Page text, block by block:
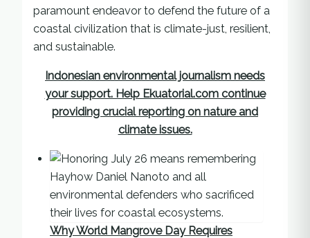
paramount endeavor to defend the future of a
coastal civilization that is climate-just, resilient,
and sustainable.
Indonesian environmental journalism needs
your support. Help Ekuatorial.com continue
providing crucial reporting on nature and
climate issues.
Why World Mangrove Day Requires